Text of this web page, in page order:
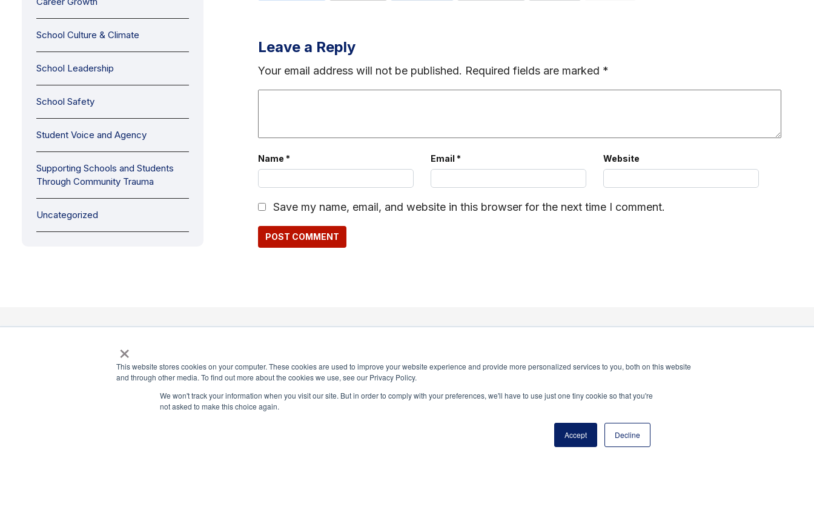
×
This website stores cookies on your computer. These cookies are used to improve your website experience and provide more personalized services to you, both on this website
and through other media. To find out more about the cookies we use, see our Privacy Policy.
We won't track your information when you visit our site. But in order to comply with your preferences, we'll have to use just one tiny cookie so that you're
not asked to make this choice again.
Accept Decline
School Culture & Climate
School Leadership
School Safety
Student Voice and Agency
Supporting Schools and Students
Through Community Trauma
Uncategorized
Leave a Reply
Your email address will not be published. Required fields are marked *
Name * Email* Website
Save my name, email, and website in this browser for the next time I comment.
National Principals Association
1900 Campus Commons Drive, Suite 100, Reston, VA 20191